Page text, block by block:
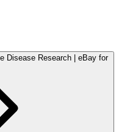
Disease Research | eBay for